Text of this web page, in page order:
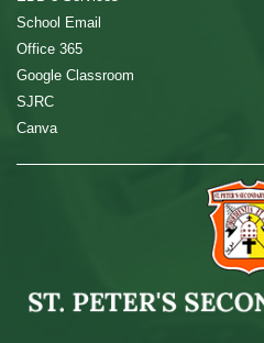
School Email
Office 365
Google Classroom
SJRC
Canva